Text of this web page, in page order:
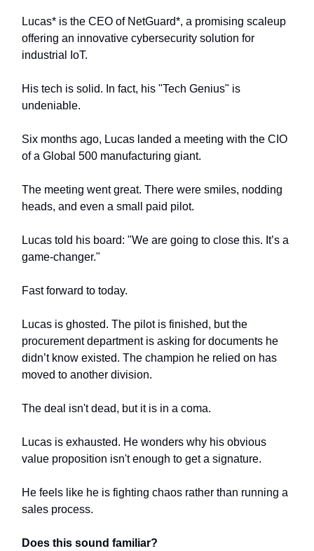
Lucas* is the CEO of NetGuard*, a promising scaleup
offering an innovative cybersecurity solution for
industrial IoT.
His tech is solid. In fact, his "Tech Genius" is
undeniable.
Six months ago, Lucas landed a meeting with the CIO
of a Global 500 manufacturing giant.
The meeting went great. There were smiles, nodding
heads, and even a small paid pilot.
Lucas told his board: "We are going to close this. It’s a
game-changer."
Fast forward to today.
Lucas is ghosted. The pilot is finished, but the
procurement department is asking for documents he
didn’t know existed. The champion he relied on has
moved to another division.
The deal isn't dead, but it is in a coma.
Lucas is exhausted. He wonders why his obvious
value proposition isn't enough to get a signature.
He feels like he is fighting chaos rather than running a
sales process.
Does this sound familiar?